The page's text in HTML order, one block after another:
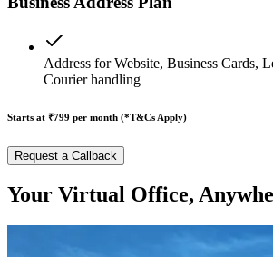
Address for Website, Business Cards,
Courier handling
Starts at ₹799 per month (*T&Cs Apply)
Request a Callback
Your Virtual Office,